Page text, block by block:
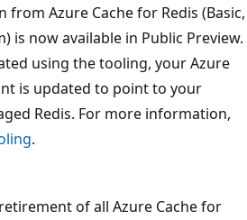
Azure Cache for Redis (Basic,
is now available in Public Preview.
using the tooling, your Azure
is updated to point to your
Redis. For more information,
.
of all Azure Cache for